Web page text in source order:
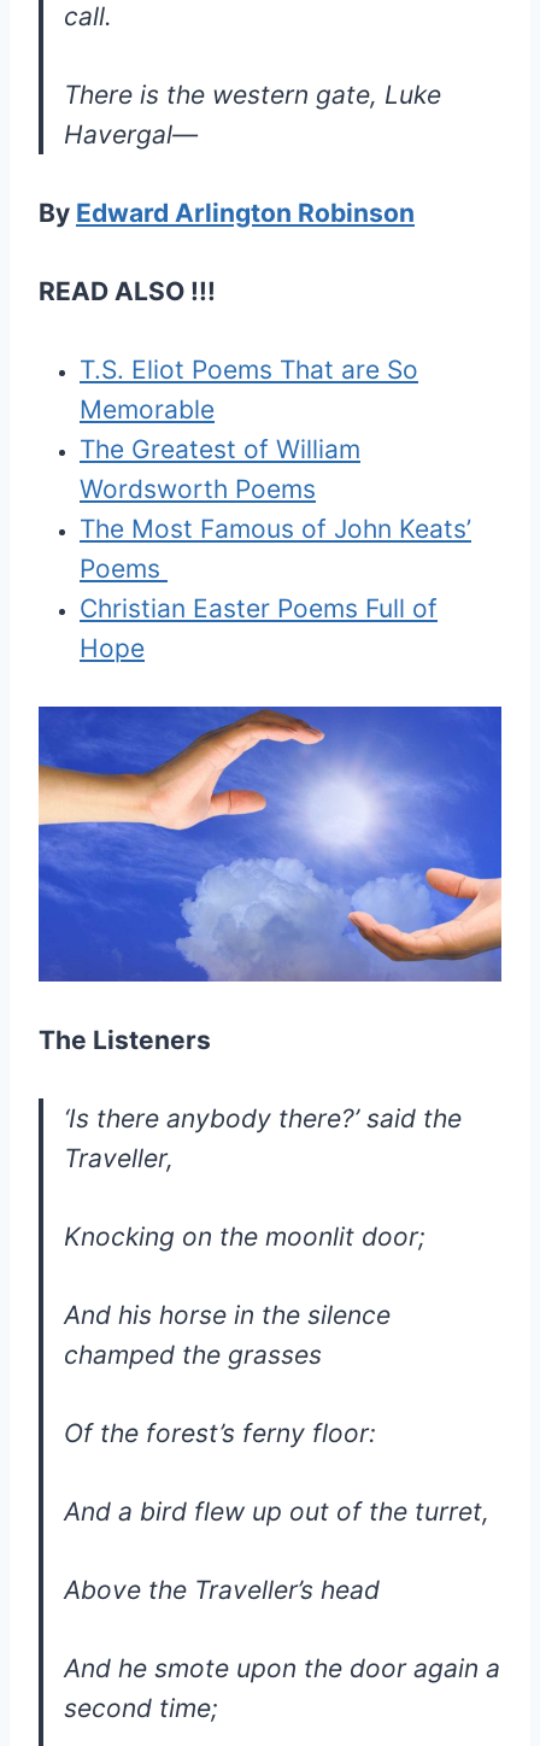
call.
There is the western gate, Luke
Havergal—
By Edward Arlington Robinson
READ ALSO !!!
T.S. Eliot Poems That are So
Memorable
The Greatest of William
Wordsworth Poems
The Most Famous of John Keats’
Poems
Christian Easter Poems Full of
Hope
The Listeners
‘Is there anybody there?’ said the
Traveller,
Knocking on the moonlit door;
And his horse in the silence
champed the grasses
Of the forest’s ferny floor:
And a bird flew up out of the turret,
Above the Traveller’s head
And he smote upon the door again a
second time;